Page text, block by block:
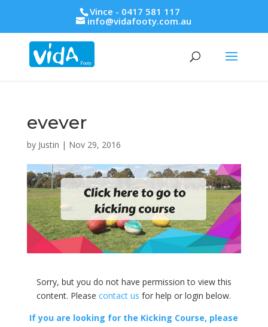
Vince - 0417 581 117
info@vidafooty.com.au
evever
by Justin | Nov 29, 2016
Sorry, but you do not have permission to view this
content. Pleasecontact us for help or login below.
If you are looking for the Kicking Course, please